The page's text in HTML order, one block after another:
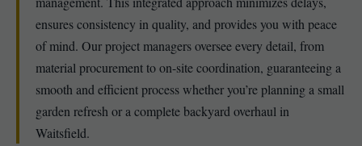
ensures consistency in quality, and provides you with peace
of mind. Our project managers oversee every detail, from
material procurement to on-site coordination, guaranteeing a
smooth and efficient process whether you’re planning a small
garden refresh or a complete backyard overhaul in
Waitsfield.